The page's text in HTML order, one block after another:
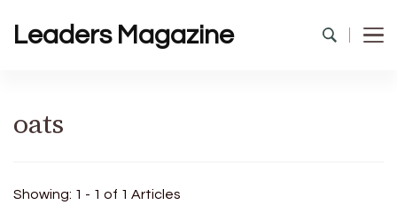
Leaders Magazine
oats
Showing: 1 - 1 of 1 Articles